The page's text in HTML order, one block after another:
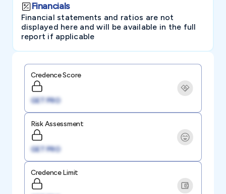
Financials
Financial statements and ratios are not
displayed here and will be available in the full
report if applicable
Credence Score
GET PRO
Risk Assessment
GET PRO
Credence Limit